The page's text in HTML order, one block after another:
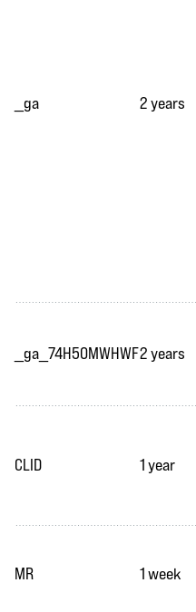
_ga 2 years
_ga_74H50MWHWF2 years
CLID 1 year
MR 1 week